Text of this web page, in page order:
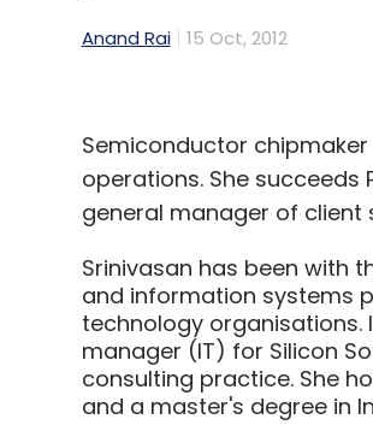
Anand Rai 15 Oct, 2012
Semiconductor
operations. She succeeds
general manager of client
Srinivasan has been with
and information systems
technology organisations.
manager (IT) for Silicon
consulting practice. She
and a master's degree in